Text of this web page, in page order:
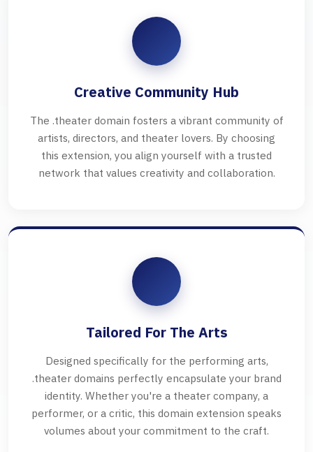
Creative Community Hub
The .theater domain fosters a vibrant community of
artists, directors, and theater lovers. By choosing
this extension, you align yourself with a trusted
network that values creativity and collaboration.
Tailored For The Arts
Designed specifically for the performing arts,
.theater domains perfectly encapsulate your brand
identity. Whether you're a theater company, a
performer, or a critic, this domain extension speaks
volumes about your commitment to the craft.